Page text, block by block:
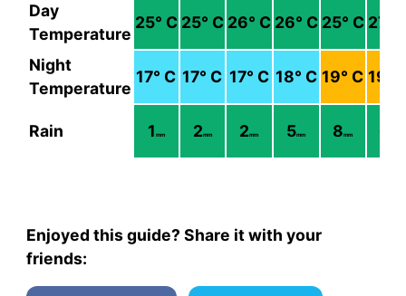
Day
Temperature
25° C 25° C 26° C 26° C 25° C 27
Night
Temperature
17° C 17° C 17° C 18° C 19° C 19
Rain 1 mm 2mm 2mm 5mm 8mm
Enjoyed this guide? Share it with your
friends: